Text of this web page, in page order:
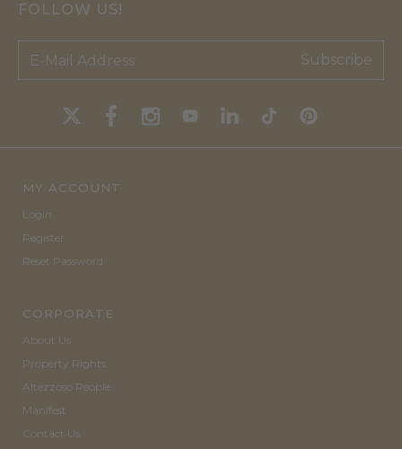
FOLLOW US!
Subscribe
MY ACCOUNT
Login
Register
Reset Password
CORPORATE
About Us
Property Rights
Altezzoso People
Manifest
Contact Us